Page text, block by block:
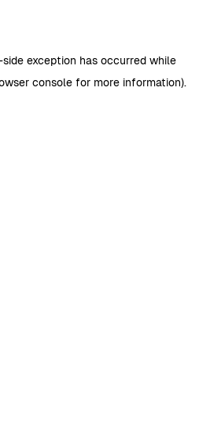
side exception has occurred while
consolefor more information).